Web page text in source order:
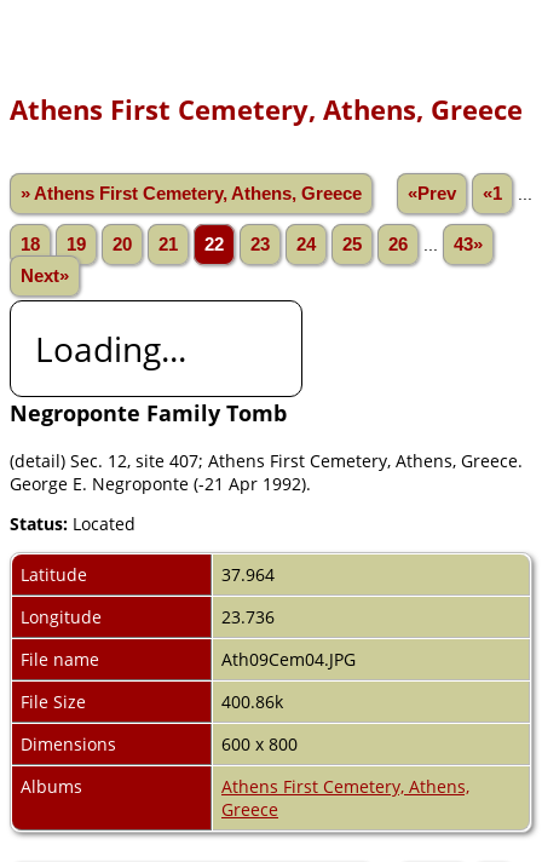
Athens First Cemetery, Athens, Greece
» Athens First Cemetery, Athens, Greece «Prev «1
18 19 20 21 22 23 24 25 26
43»
Next»
Loading...
Negroponte Family Tomb
(detail) Sec. 12, site 407; Athens First Cemetery, Athens, Greece.
George E. Negroponte (-21 Apr 1992).
Status: Located
Latitude
37.964
Longitude
23.736
File name
Ath09Cem04.JPG
File Size
400.86k
Dimensions
600 x 800
Albums
Athens First Cemetery, Athens,
Greece